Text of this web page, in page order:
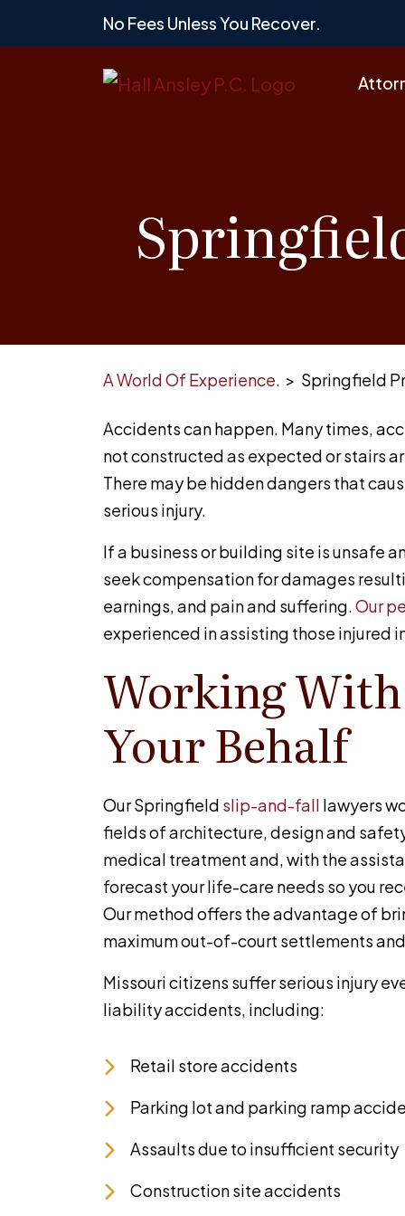
No Fees Unless You Recover.
A World Of Experience. > Springfield
Accidents can happen. Many times,
not constructed as expected or stairs
There may be hidden dangers that
serious injury.
If a business or building site is unsafe
seek compensation for damages
earnings, and pain and suffering.Our
experienced in assisting those injured
Working
Your Behalf
Our Springfield slip-and-fall lawyers
fields of architecture, design and
medical treatment and, with the
forecast your life-care needs so you
Our method offers the advantage of
maximum out-of-court settlements
Missouri citizens suffer serious injury
liability accidents, including:
Retail store accidents
Parking lot and parking ramp
Assaults due to insufficient security
Construction site accidents